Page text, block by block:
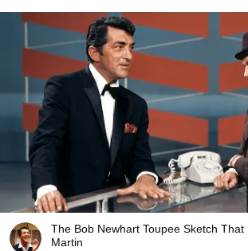
The Bob Newhart Toupee Sketch That
Martin